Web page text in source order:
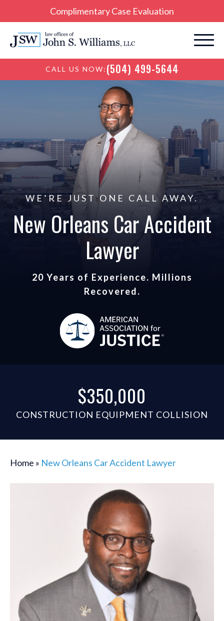
Complimentary Case Evaluation
CALL US NOW: (504) 499-5644
WE’RE JUST ONE CALL AWAY.
New Orleans CarAccident
Lawyer
20 Years of Experience. Millions
Recovered.
$350,000
CONSTRUCTION EQUIPMENT COLLISION
Home » New Orleans Car Accident Lawyer